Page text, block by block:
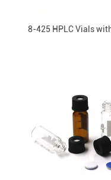
8-425 HPLC Vials